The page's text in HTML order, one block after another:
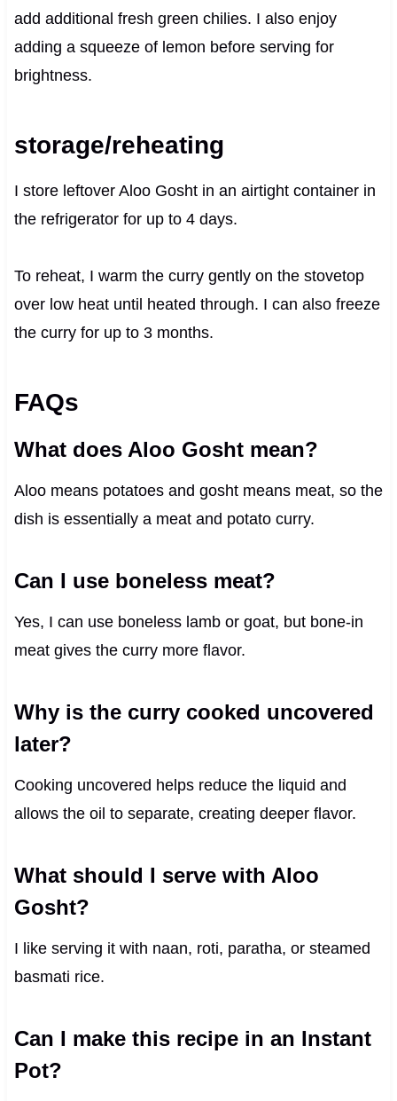
add additional fresh green chilies. I also enjoy
adding a squeeze of lemon before serving for
brightness.
storage/reheating
I store leftover Aloo Gosht in an airtight container in
the refrigerator for up to 4 days.
To reheat, I warm the curry gently on the stovetop
over low heat until heated through. I can also freeze
the curry for up to 3 months.
FAQs
What does Aloo Gosht mean?
Aloo means potatoes and gosht means meat, so the
dish is essentially a meat and potato curry.
Can I use boneless meat?
Yes, I can use boneless lamb or goat, but bone-in
meat gives the curry more flavor.
Why is the curry cooked uncovered
later?
Cooking uncovered helps reduce the liquid and
allows the oil to separate, creating deeper flavor.
What should I serve with Aloo
Gosht?
I like serving it with naan, roti, paratha, or steamed
basmati rice.
Can I make this recipe in an Instant
Pot?